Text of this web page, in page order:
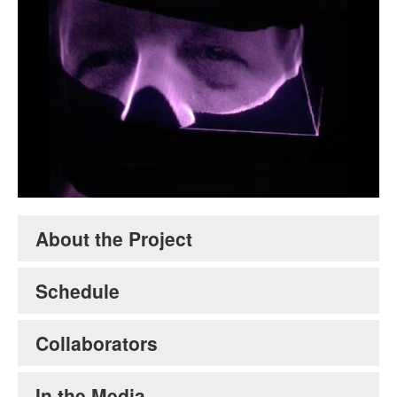
About the Project
Schedule
Collaborators